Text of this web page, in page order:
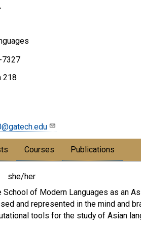
218
Courses Publications
she/her
School of Modern Languages as an
and represented in the mind and
tools for the study of Asian